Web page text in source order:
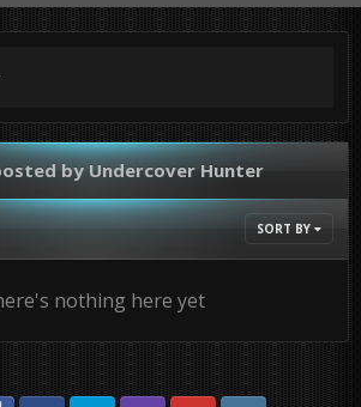
by Undercover Hunter
SORT BY
nothing here yet